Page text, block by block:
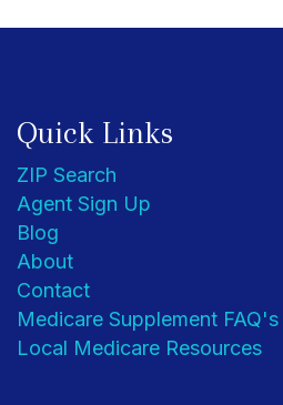
Quick Links
ZIP Search
Agent Sign Up
Blog
About
Contact
Medicare Supplement FAQ's
Local Medicare Resources